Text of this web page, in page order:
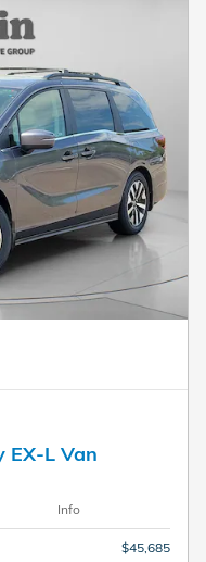
EX-L Van
Info
$45,685